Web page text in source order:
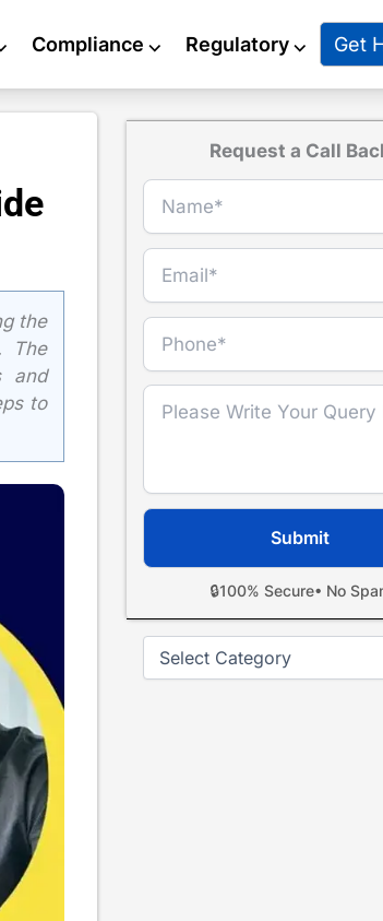
Compliance ⌵ Regulatory⌵ Get
the
The
and
to
Request a Call
🔒100% Secure• No
Categories